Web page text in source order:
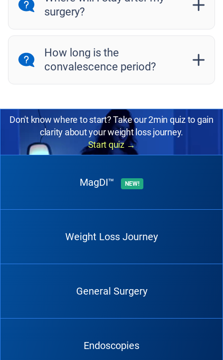
surgery?
How long is the
convalescence period?
Don't know where to start? Take our 2min quiz to gain
clarity about your weight loss journey.
Start quiz →
MagDI™ NEW!
Weight Loss Journey
General Surgery
Endoscopies